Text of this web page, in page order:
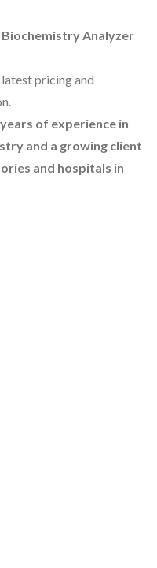
Analyzer
pricing and
of experience in
and a growing client
and hospitals in